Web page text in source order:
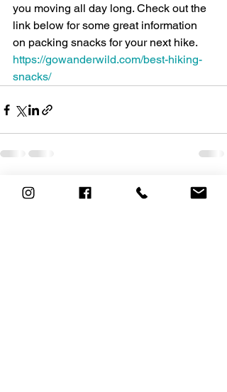
you moving all day long. Check out the
link below for some great information
on packing snacks for your next hike.
https://gowanderwild.com/best-hiking-
snacks/
Recent Posts See All